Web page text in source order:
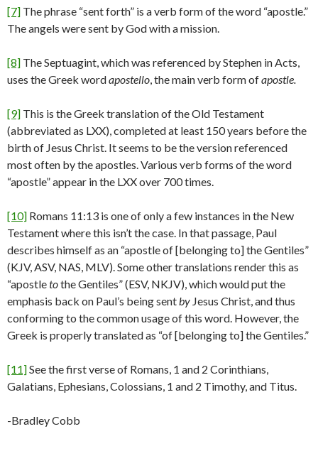
[7] The phrase “sent forth” is a verb form of the word “apostle.”
The angels were sent by God with a mission.
[8] The Septuagint, which was referenced by Stephen in Acts,
uses the Greek wordapostello, the main verb form ofapostle.
[9] This is the Greek translation of the Old Testament
(abbreviated as LXX), completed at least 150 years before the
birth of Jesus Christ. It seems to be the version referenced
most often by the apostles. Various verb forms of the word
“apostle” appear in the LXX over 700 times.
[10] Romans 11:13 is one of only a few instances in the New
Testament where this isn’t the case. In that passage, Paul
describes himself as an “apostle of [belonging to] the Gentiles”
(KJV, ASV, NAS, MLV). Some other translations render this as
“apostletothe Gentiles” (ESV, NKJV), which would put the
emphasis back on Paul’s being sentby Jesus Christ, and thus
conforming to the common usage of this word. However, the
Greek is properly translated as “of [belonging to] the Gentiles.”
[11]See the first verse of Romans, 1 and 2 Corinthians,
Galatians, Ephesians, Colossians, 1 and 2 Timothy, and Titus.
-Bradley Cobb